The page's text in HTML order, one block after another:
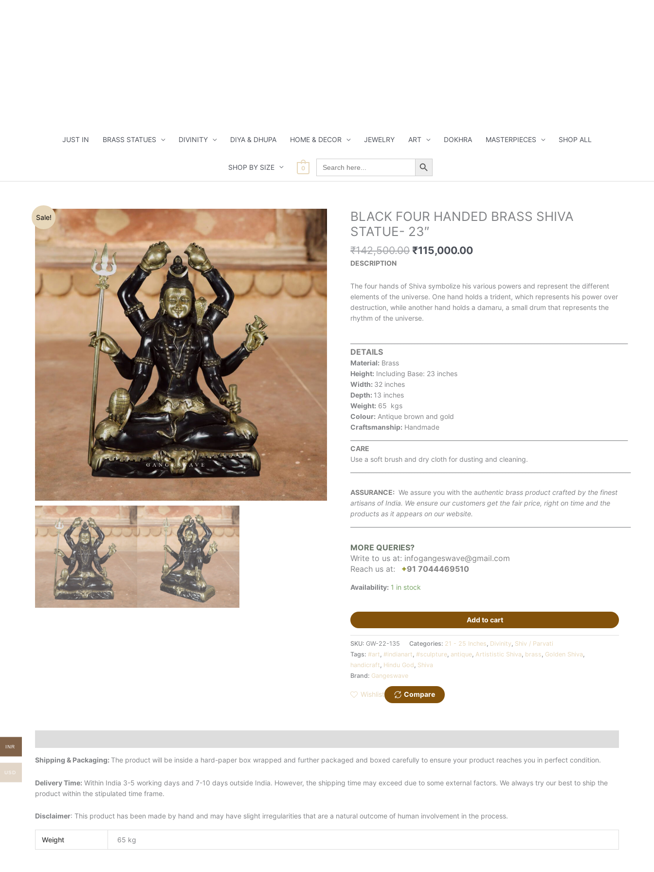
JUST IN BRASS STATUES DIVINITY DIYA & DHUPA HOME & DECOR JEWELRY ART DOKHRA MASTERPIECES SHOP ALL
SHOP BY SIZE 0
Search
for:
Search Button
Sale!
BLACK FOUR HANDED BRASS SHIVA
STATUE- 23″
₹142,500.00
Original
price
was:
₹142,500.00.
₹115,000.00
Current
price
DESCRIPTION
The four hands of Shiva symbolize his various powers and represent the different
elements of the universe. One hand holds a trident, which represents his power over
destruction, while another hand holds a damaru, a small drum that represents the
rhythm of the universe.
DETAILS
Material: Brass
Height: Including Base: 23 inches
Width: 32 inches
Depth: 13 inches
Weight: 65 kgs
Colour: Antique brown and gold
Craftsmanship: Handmade
CARE
Use a soft brush and dry cloth for dusting and cleaning.
ASSURANCE: We assure you with the authentic brass product crafted by the finest
artisans of India. We ensure our customers get the fair price, right on time and the
products as it appears on our website.
MORE QUERIES?
Write to us at: infogangeswave@gmail.com
Reach us at:
+91 7044469510
Availability: 1 in stock
BLACK
HANDED
BRASS
SHIVA
STATUE-
quantity
Add to cart
SKU: GW-22-135 Categories: 21 - 25 Inches Divinity Shiv / Parvati
Tags: #art #indianart #sculpture antique Artististic Shiva brass Golden Shiva
handicraft Hindu God Shiva
Brand: Gangeswave
Wishlist Compare
Shipping & Packaging: The product will be inside a hard-paper box wrapped and further packaged and boxed carefully to ensure your product reaches you in perfect condition.
Delivery Time: Within India 3-5 working days and 7-10 days outside India. However, the shipping time may exceed due to some external factors. We always try our best to ship the
product within the stipulated time frame.
Disclaimer: This product has been made by hand and may have slight irregularities that are a natural outcome of human involvement in the process.
Weight 65 kg
INR
USD